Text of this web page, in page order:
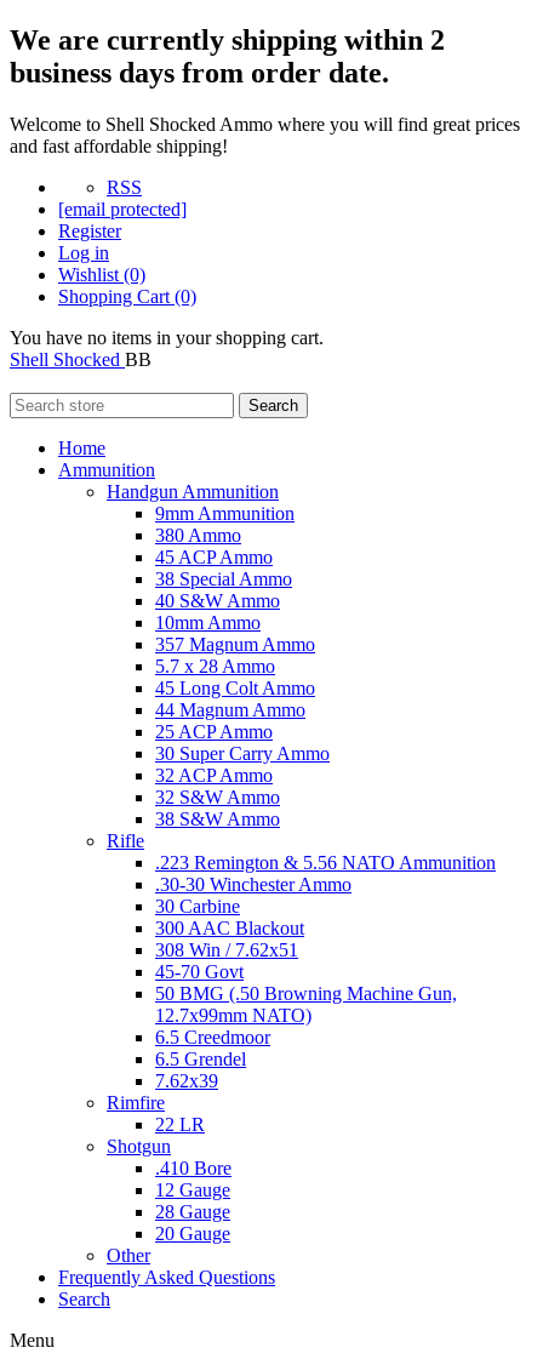
We are currently shipping within 2
business days from order date.
Welcome to Shell Shocked Ammo where you will find great prices
and fast affordable shipping!
RSS
[email protected]
Register
Log in
Wishlist (0)
Shopping Cart (0)
You have no items in your shopping cart.
Shell Shocked BB
Search
Home
Ammunition
Handgun Ammunition
9mm Ammunition
380 Ammo
45 ACP Ammo
38 Special Ammo
40 S&W Ammo
10mm Ammo
357 Magnum Ammo
5.7 x 28 Ammo
45 Long Colt Ammo
44 Magnum Ammo
25 ACP Ammo
30 Super Carry Ammo
32 ACP Ammo
32 S&W Ammo
38 S&W Ammo
Rifle
.223 Remington & 5.56 NATO Ammunition
.30-30 Winchester Ammo
30 Carbine
300 AAC Blackout
308 Win / 7.62x51
45-70 Govt
50 BMG (.50 Browning Machine Gun,
12.7x99mm NATO)
6.5 Creedmoor
6.5 Grendel
7.62x39
Rimfire
22 LR
Shotgun
.410 Bore
12 Gauge
28 Gauge
20 Gauge
Other
Frequently Asked Questions
Search
Menu